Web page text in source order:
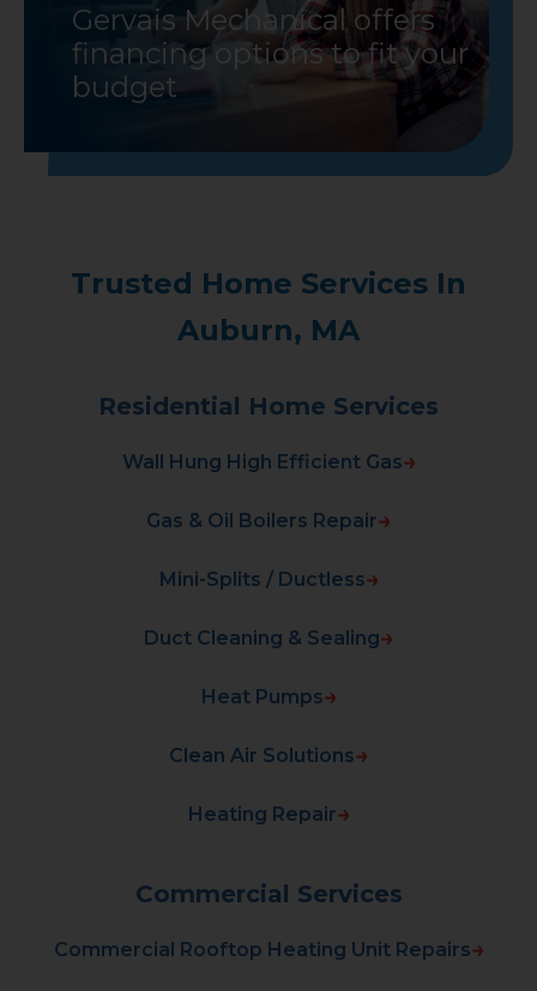
Gervais Mechanical offers
financing options to fit your
budget
Trusted Home Services In
Auburn, MA
Residential Home Services
Wall Hung High Efficient Gas
Gas & Oil Boilers Repair
Mini-Splits / Ductless
Duct Cleaning & Sealing
Heat Pumps
Clean Air Solutions
Heating Repair
Commercial Services
Commercial Rooftop Heating Unit Repairs